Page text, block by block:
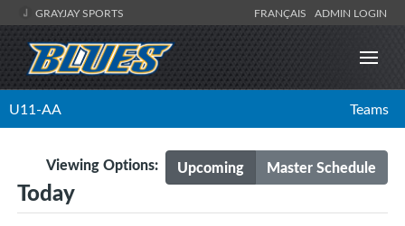
GRAYJAY SPORTS FRANÇAIS ADMIN LOGIN
U11-AA Teams
Upcoming Master Schedule
Viewing Options:
Today